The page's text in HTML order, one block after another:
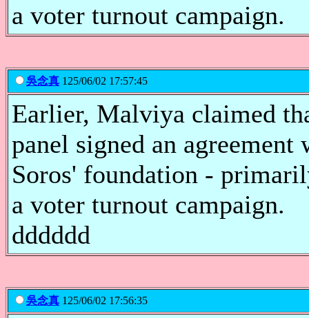
a voter turnout campaign.
吳念真 125/06/02 17:57:45
Earlier, Malviya claimed
panel signed an
Soros' foundation -
a voter turnout campaign.
dddddd
吳念真 125/06/02 17:56:35